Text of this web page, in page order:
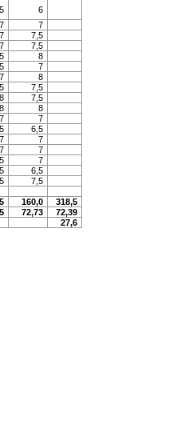
6
7
7
7
7,5
7
7,5
8
7
7
8
7,5
8
7,5
8
8
7
7
6,5
7
7
7
7
7
6,5
7,5
160,0
318,5
72,73
72,39
27,6